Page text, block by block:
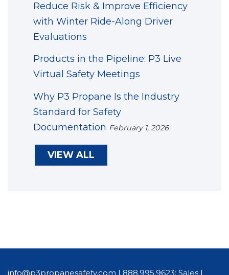
Reduce Risk & Improve Efficiency
with Winter Ride-Along Driver
Evaluations
Products in the Pipeline: P3 Live
Virtual Safety Meetings
Why P3 Propane Is the Industry
Standard for Safety
Documentation February 1, 2026
VIEW ALL
info@p3propanesafety.com | 888.995.9623: Sales |